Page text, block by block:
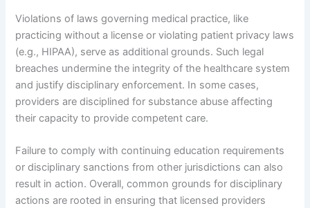
Violations of laws governing medical practice, like
practicing without a license or violating patient privacy laws
(e.g., HIPAA), serve as additional grounds. Such legal
breaches undermine the integrity of the healthcare system
and justify disciplinary enforcement. In some cases,
providers are disciplined for substance abuse affecting
their capacity to provide competent care.
Failure to comply with continuing education requirements
or disciplinary sanctions from other jurisdictions can also
result in action. Overall, common grounds for disciplinary
actions are rooted in ensuring that licensed providers